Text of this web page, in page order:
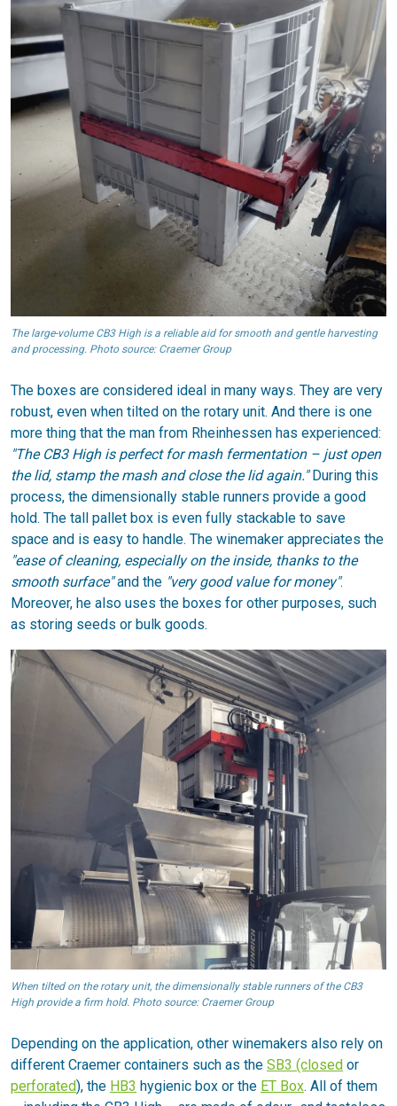
The large-volume CB3 High is a reliable aid for smooth and gentle harvesting
and processing. Photo source: Craemer Group
The boxes are considered ideal in many ways. They are very
robust, even when tilted on the rotary unit. And there is one
more thing that the man from Rheinhessen has experienced:
"The CB3 High is perfect for mash fermentation – just open
the lid, stamp the mash and close the lid again."During this
process, the dimensionally stable runners provide a good
hold. The tall pallet box is even fully stackable to save
space and is easy to handle. The winemaker appreciates the
"ease of cleaning, especially on the inside, thanks to the
smooth surface"and the "very good value for money".
Moreover, he also uses the boxes for other purposes, such
as storing seeds or bulk goods.
When tilted on the rotary unit, the dimensionally stable runners of the CB3
High provide a firm hold. Photo source: Craemer Group
Depending on the application, other winemakers also rely on
different Craemer containers such as the SB3 (closed or
perforated), the HB3 hygienic box or the ET Box. All of them